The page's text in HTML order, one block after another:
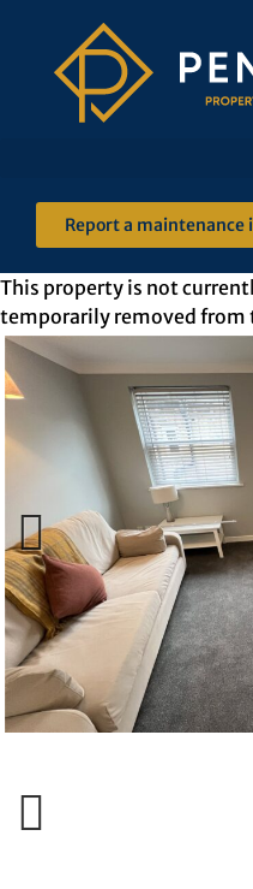
Report a maintenance
This property is not
temporarily removed from
Previous